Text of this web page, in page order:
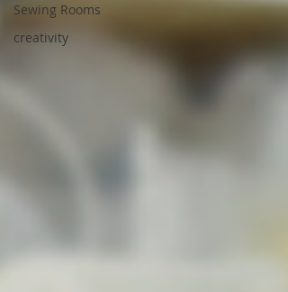
Sewing Rooms
creativity